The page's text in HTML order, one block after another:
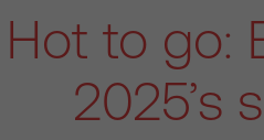
Hot to go:
2025’s